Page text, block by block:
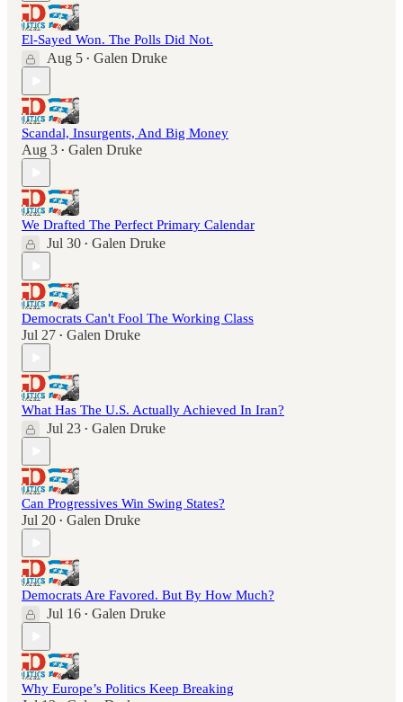
El-Sayed Won. The Polls Did Not.
Aug 5 • Galen Druke
Scandal, Insurgents, And Big Money
Aug 3 • Galen Druke
We Drafted The Perfect Primary Calendar
Jul 30 • Galen Druke
Democrats Can't Fool The Working Class
Jul 27 • Galen Druke
What Has The U.S. Actually Achieved In Iran?
Jul 23 • Galen Druke
Can Progressives Win Swing States?
Jul 20 • Galen Druke
Democrats Are Favored. But By How Much?
Jul 16 • Galen Druke
Why Europe’s Politics Keep Breaking